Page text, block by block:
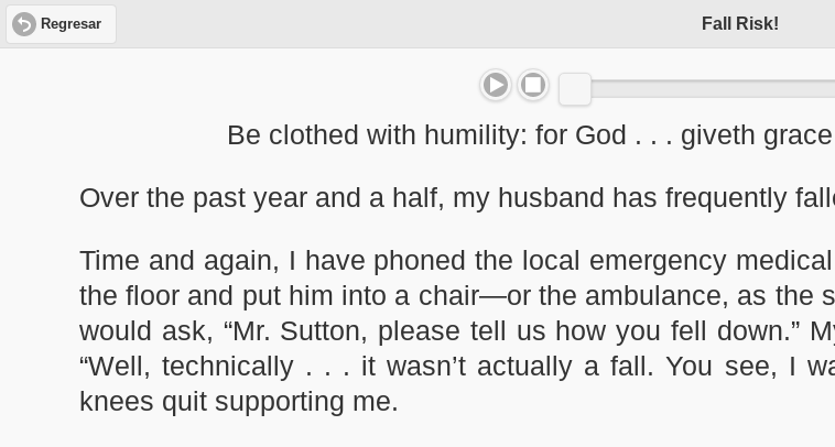
Regresar Fall Risk!
Be clothed with humility: for God . . . giveth
Over the past year and a half, my husband has frequently
Time and again, I have phoned the local emergency
the floor and put him into a chair—or the ambulance, as the
would ask, “Mr. Sutton, please tell us how you fell down.”
“Well, technically . . . it wasn’t actually a fall. You see, I
knees quit supporting me.